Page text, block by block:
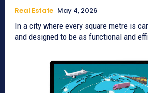
Real Estate May 4, 2026
In a city where every square metre is
and designed to be as functional and